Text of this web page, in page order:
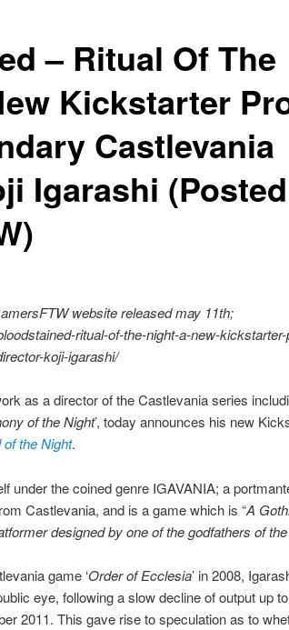
– Ritual Of The
Kickstarter
Castlevania
Igarashi
website released may 11th;
ritual-of-the-night-a-new-
koji-igarashi/
as a director of the Castlevania series
of the Night’, today announces his new
the Night.
under the coined genre IGAVANIA; a
Castlevania, and is a game which is “A
designed by one of the godfathers of
game ‘Order of Ecclesia’ in 2008,
eye, following a slow decline of output up
2011. This gave rise to speculation as to